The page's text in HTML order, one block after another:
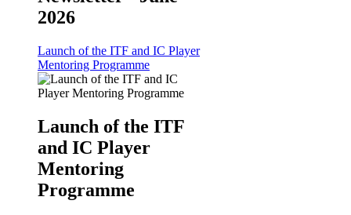
2026
Launch of the ITF and IC Player
Mentoring Programme
Launch of the ITF
and IC Player
Mentoring
Programme